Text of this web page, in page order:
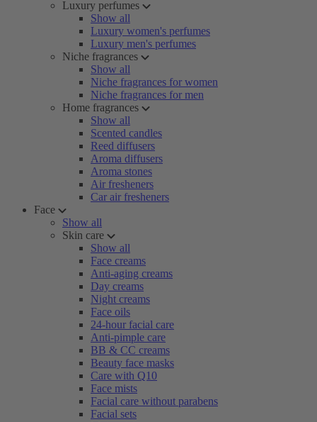
Luxury perfumes
Show all
Luxury women's perfumes
Luxury men's perfumes
Niche fragrances
Show all
Niche fragrances for women
Niche fragrances for men
Home fragrances
Show all
Scented candles
Reed diffusers
Aroma diffusers
Aroma stones
Air fresheners
Car air fresheners
Face
Show all
Skin care
Show all
Face creams
Anti-aging creams
Day creams
Night creams
Face oils
24-hour facial care
Anti-pimple care
BB & CC creams
Beauty face masks
Care with Q10
Face mists
Facial care without parabens
Facial sets